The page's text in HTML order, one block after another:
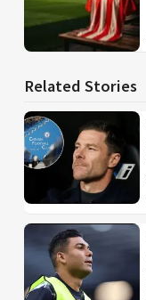
Related Stories